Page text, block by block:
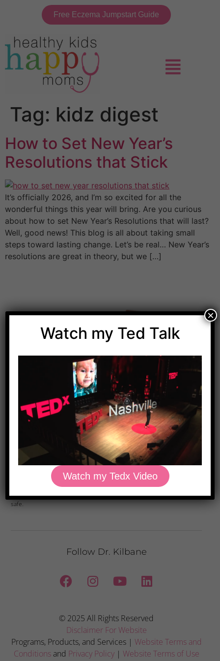
Free Eczema Jumpstart Guide
Tag: kidz digest
How to Set New Year’s
Resolutions that Stick
It’s officially 2026, and I’m so excited for all the
wonderful things this year will bring. Are you curious
about how to set New Year’s Resolutions that will last?
Well, good news! This blog is all about taking small
steps toward lasting change. Let’s be real… New Year’s
resolutions are great in theory, but we […]
Download Dr. Kilbane’s list of Approved Packaged
Privacy Policy: We hate spam and promise to keep your email address
safe.
Follow Dr. Kilbane
© 2025 All Rights Reserved
Disclaimer For Website
Programs, Products, and Services | Website Terms and
Conditions and Privacy Policy| Website Terms of Use
Watch my Ted Talk
Watch my Tedx Video
×